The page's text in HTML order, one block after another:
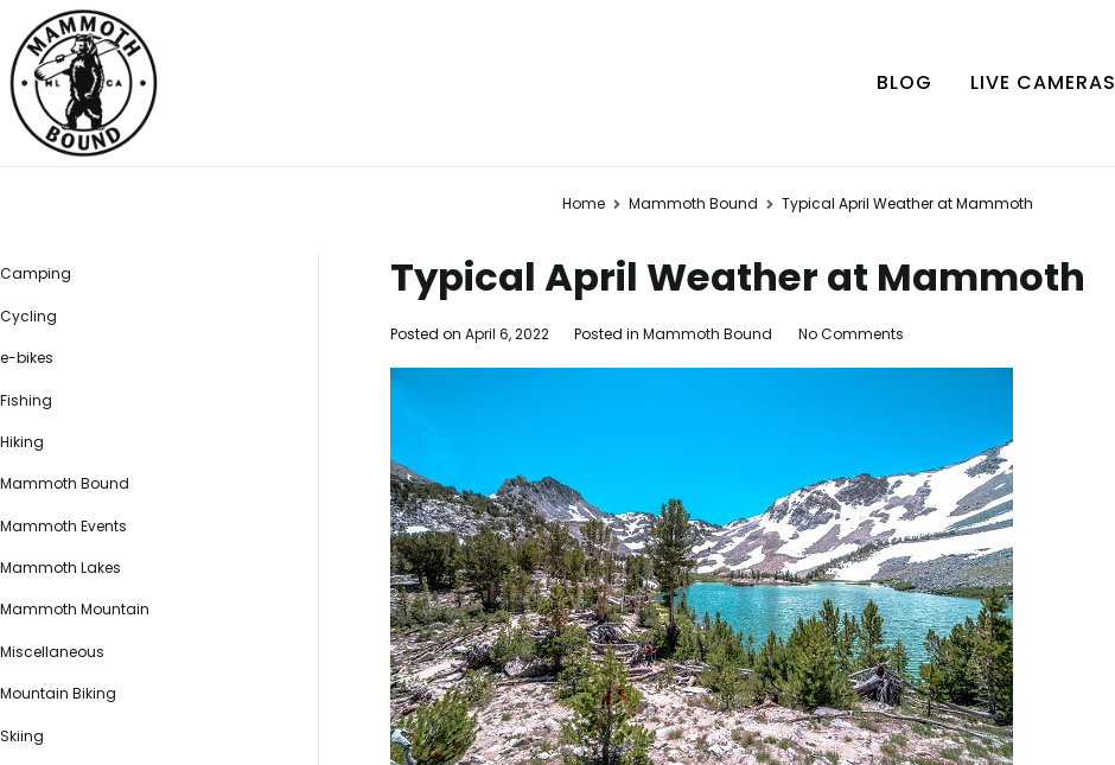
content
BLOG LIVE CAMERAS
Home Mammoth Bound Typical April Weather at Mammoth
Typical April Weather at Mammoth
Posted on April 6, 2022 Posted inMammoth Bound No Comments
Mammoth
Camping
Cycling
e-bikes
Fishing
Hiking
Mammoth Bound
Mammoth Events
Mammoth Lakes
Mammoth Mountain
Miscellaneous
Mountain Biking
Skiing